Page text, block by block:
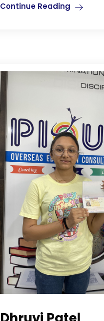
Continue Reading